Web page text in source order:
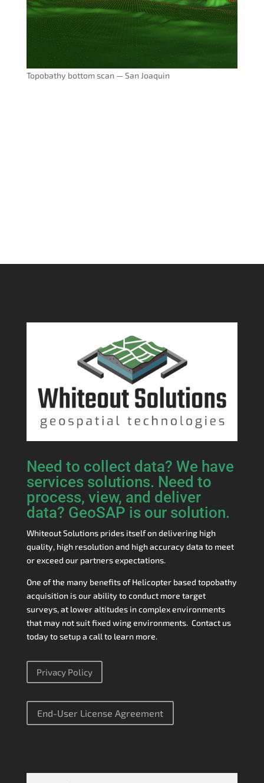
Topobathy bottom scan — San Joaquin
Need to collect data? We have
services solutions. Need to
process, view, and deliver
data? GeoSAP is our solution.
Whiteout Solutions prides itself on delivering high
quality, high resolution and high accuracy data to meet
or exceed our partners expectations.
One of the many benefits of Helicopter based topobathy
acquisition is our ability to conduct more target
surveys, at lower altitudes in complex environments
that may not suit fixed wing environments. Contact us
today to setup a call to learn more.
Privacy Policy
End-User License Agreement